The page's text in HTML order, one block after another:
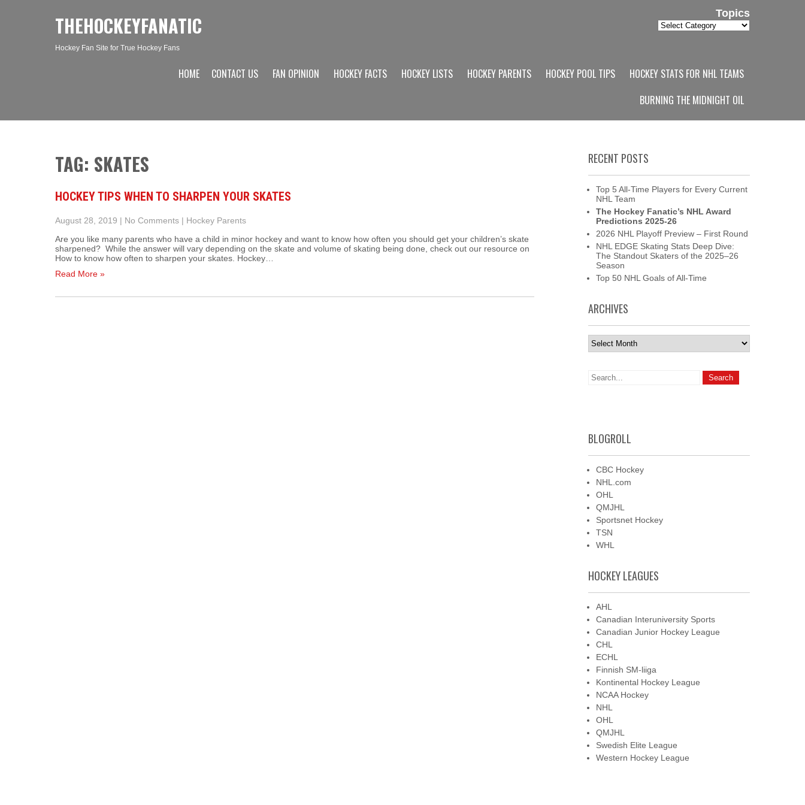
THEHOCKEYFANATIC
Hockey Fan Site for True Hockey Fans
Topics
Topics
HOME CONTACT US FAN OPINION HOCKEY FACTS HOCKEY LISTS HOCKEY PARENTS HOCKEY POOL TIPS
HOCKEY STATS FOR NHL TEAMS
BURNING THE MIDNIGHT OIL
TAG: SKATES
HOCKEY TIPS WHEN TO SHARPEN YOUR SKATES
August 28, 2019 | No Comments | Hockey Parents
Are you like many parents who have a child in minor hockey and want to know how often you should get your children’s skate
sharpened? While the answer will vary depending on the skate and volume of skating being done, check out our resource on
How to know how often to sharpen your skates. Hockey…
Read More »
RECENT POSTS
Top 5 All-Time Players for Every Current
NHL Team
The Hockey Fanatic’s NHL Award
Predictions 2025-26
2026 NHL Playoff Preview – First Round
NHL EDGE Skating Stats Deep Dive:
The Standout Skaters of the 2025–26
Season
Top 50 NHL Goals of All-Time
ARCHIVES
Archives
BLOGROLL
CBC Hockey
NHL.com
OHL
QMJHL
Sportsnet Hockey
TSN
WHL
HOCKEY LEAGUES
AHL
Canadian Interuniversity Sports
Canadian Junior Hockey League
CHL
ECHL
Finnish SM-liiga
Kontinental Hockey League
NCAA Hockey
NHL
OHL
QMJHL
Swedish Elite League
Western Hockey League